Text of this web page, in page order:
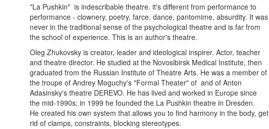
"La Pushkin" is indescribable theatre. it's different from performance to
performance - clownery, poetry, farce, dance, pantomime, absurdity. It was
never in the traditional sense of the psychological theatre and is far from
the school of experience. This is an author's theatre.
Oleg Zhukovsky is creator, leader and ideological inspirer. Actor, teacher
and theatre director. He studied at the Novosibirsk Medical Institute, then
graduated from the Russian Institute of Theatre Arts. He was a member of
the troupe of Andrey Moguchy's "Formal Theater" of and of Anton
Adasinsky's theatre DEREVO. He has lived and worked in Europe since
the mid-1990s; in 1999 he founded the La Pushkin theatre in Dresden.
He created his own system that allows you to find harmony in the body, get
rid of clamps, constraints, blocking stereotypes.